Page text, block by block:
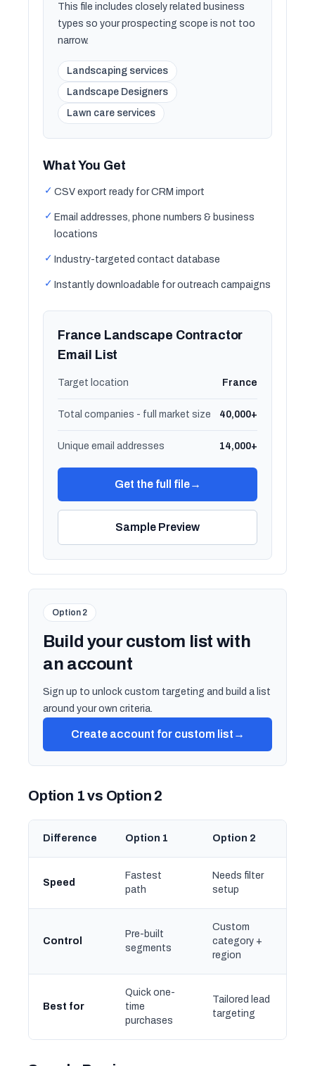
This file includes closely related business
types so your prospecting scope is not too
narrow.
Landscaping services
Landscape Designers
Lawn care services
What You Get
✓ CSV export ready for CRM import
✓ Email addresses, phone numbers & business
locations
✓ Industry-targeted contact database
✓ Instantly downloadable for outreach campaigns
France Landscape Contractor
Email List
Target location France
Total companies - full market size 40,000+
Unique email addresses 14,000+
Get the full file→
Sample Preview
Option 2
Build your custom list with
an account
Sign up to unlock custom targeting and build a list
around your own criteria.
Create account for custom list →
Option 1 vs Option 2
Difference Option 1 Option 2
Speed
Fastest
path
Needs filter
setup
Control
Pre-built
segments
Custom
category +
region
Best for
Quick one-
time
purchases
Tailored lead
targeting